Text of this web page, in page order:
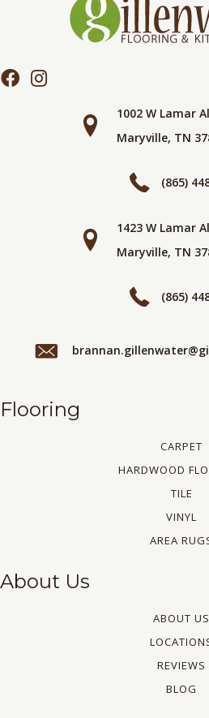
1002 W Lamar
Maryville, TN
(865)
1423 W Lamar
Maryville, TN
(865)
Flooring
CARPET
HARDWOOD
TILE
VINYL
AREA
About Us
ABOUT US
REVIEWS
BLOG